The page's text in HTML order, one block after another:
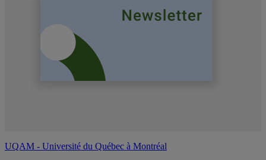
UQAM - Université du Québec à Montréal